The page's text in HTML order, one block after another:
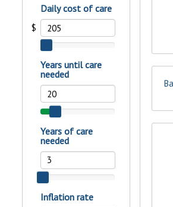
New Customer?
Welcome! If you're a new
customer, we understand you
may have questions about your
checking account. Rest assured,
we've all been there. We're here
to guide you and set your mind at
ease with our helpful guide.
Download Guide
Access your accounts whenever,
wherever.
App Store
Google Play